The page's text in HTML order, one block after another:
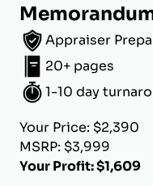
Appraiser
20+ pages
1-10 day
Your Price: $2,390
MSRP: $3,999
Your Profit: $1,609